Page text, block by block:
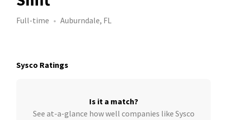
Full-time Auburndale, FL
Sysco Ratings
Is it a match?
See at-a-glance how well companies like Sysco